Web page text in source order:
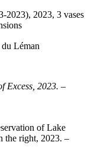
2023), 2023, 3 vases
Léman
Excess, 2023. –
of Lake
the right, 2023. –